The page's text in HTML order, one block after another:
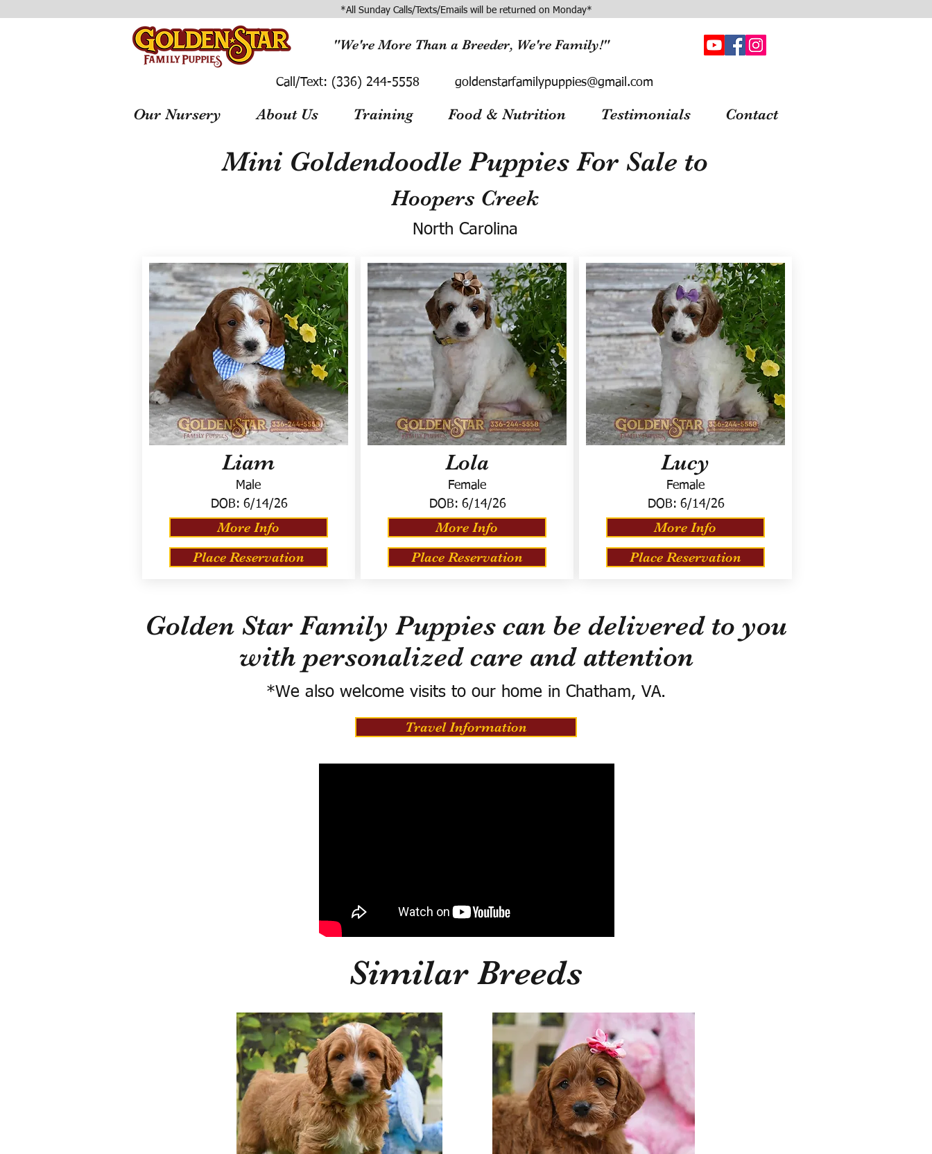
*All Sunday Calls/Texts/Emails will be returned on Monday*
"We're More Than a Breeder, We're Family!"
Call/Text: (336) 244-5558 goldenstarfamilypuppies@gmail.com
Our Nursery About Us Training Food & Nutrition Testimonials Contact
Mini Goldendoodle Puppies For Sale to
Hoopers Creek
North Carolina
Liam
Male
DOB: 6/14/26
More Info
Place Reservation
Lola
Female
DOB: 6/14/26
More Info
Place Reservation
Lucy
Female
DOB: 6/14/26
More Info
Place Reservation
Golden Star Family Puppies can be delivered to you
with personalized care and attention
*We also welcome visits to our home in Chatham, VA.
Travel Information
Similar Breeds